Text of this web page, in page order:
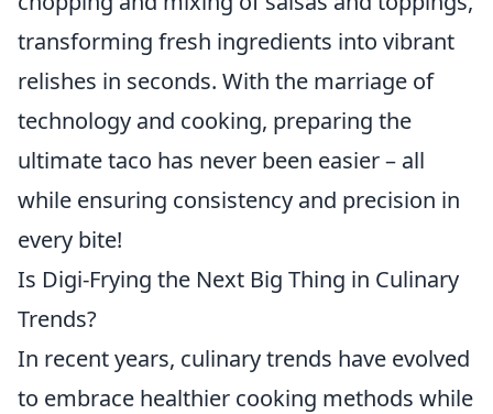
transforming fresh ingredients into vibrant
relishes in seconds. With the marriage of
technology and cooking, preparing the
ultimate taco has never been easier – all
while ensuring consistency and precision in
every bite!
Is Digi-Frying the Next Big Thing in Culinary
Trends?
In recent years, culinary trends have evolved
to embrace healthier cooking methods while